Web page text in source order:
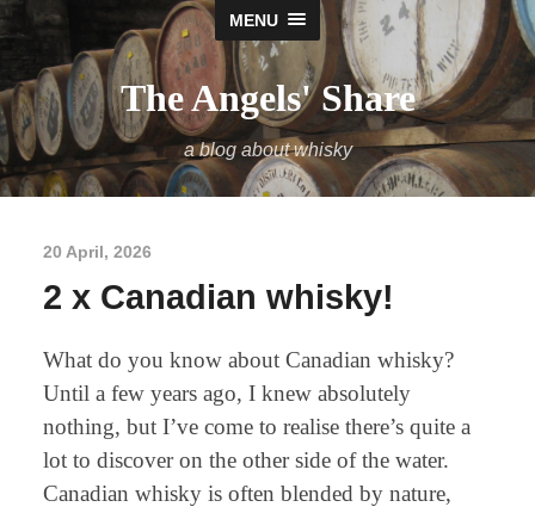
MENU
The Angels' Share
a blog about whisky
20 April, 2026
2 x Canadian whisky!
What do you know about Canadian whisky?
Until a few years ago, I knew absolutely
nothing, but I’ve come to realise there’s quite a
lot to discover on the other side of the water.
Canadian whisky is often blended by nature,